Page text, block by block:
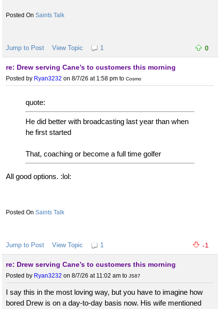
Saints Talk
Jump to Post View Topic 1 0
re: Drew serving Cane’s to customers this morning
Posted by Ryan3232 on 8/7/26 at 1:58 pm to Cosmo
quote:
He did better with broadcasting last year than when
he first started
That, coaching or become a full time golfer
All good options. :lol:
Saints Talk
Jump to Post View Topic 1 -1
re: Drew serving Cane’s to customers this morning
Posted by Ryan3232 on 8/7/26 at 11:02 am to JS87
I say this in the most loving way, but you have to imagine how
bored Drew is on a day-to-day basis now. His wife mentioned